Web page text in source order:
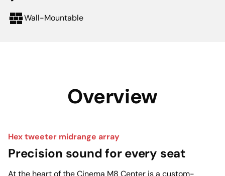
Wall-Mountable
Overview
Hex tweeter midrange array
Precision sound for every seat
At the heart of the Cinema M8 Center is a custom-